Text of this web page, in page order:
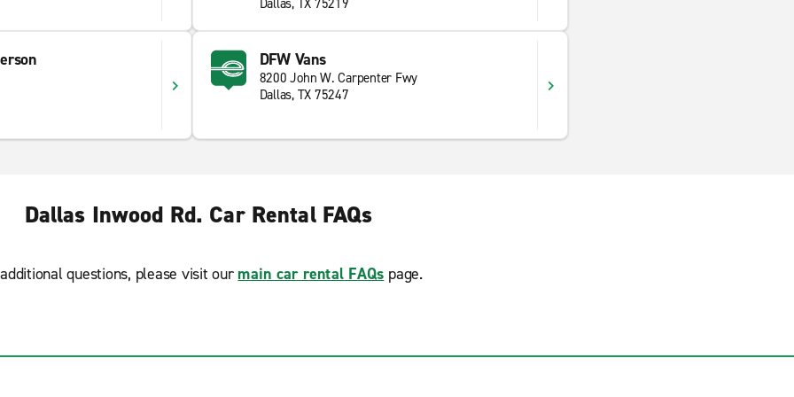
Dallas, TX 75219
DFW Vans
8200 John W. Carpenter Fwy
Dallas, TX 75247
Dallas Inwood Rd. Car Rental FAQs
questions, please visit our main car rental FAQs page.